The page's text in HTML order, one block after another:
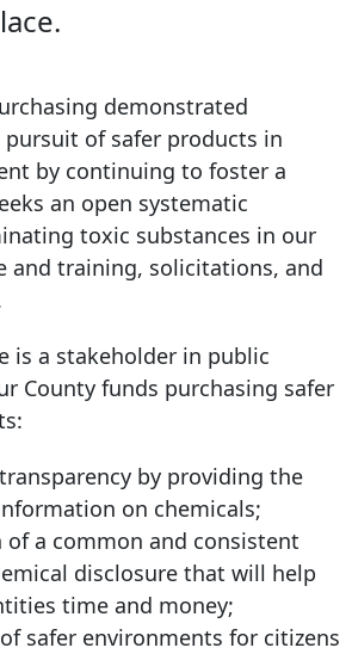
demonstrated
of safer products in
by continuing to foster a
an open systematic
toxic substances in our
and training, solicitations, and
is a stakeholder in public
County funds purchasing safer
by providing the
on chemicals;
of a common and consistent
disclosure that will help
time and money;
safer environments for citizens